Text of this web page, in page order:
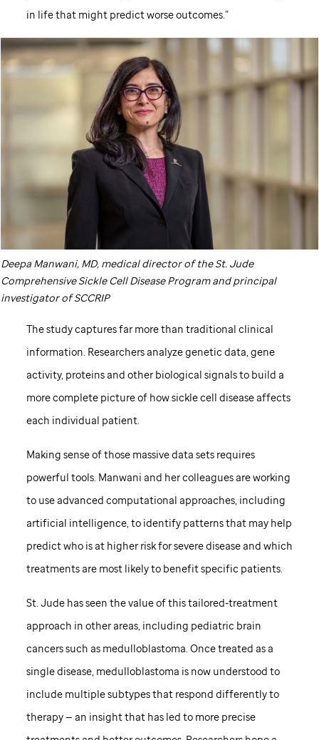
in life that might predict worse outcomes.”
Deepa Manwani, MD, medical director of theSt. Jude
Comprehensive Sickle Cell Disease Program and principal
investigator of SCCRIP
The study captures far more than traditional clinical
information. Researchers analyze genetic data, gene
activity, proteins and other biological signals to build a
more complete picture of how sickle cell disease affects
each individual patient.
Making sense of those massive data sets requires
powerful tools. Manwani and her colleagues are working
to use advanced computational approaches, including
artificial intelligence, to identify patterns that may help
predict who is at higher risk for severe disease and which
treatments are most likely to benefit specific patients.
St. Judehas seen the value of this tailored-treatment
approach in other areas, including pediatric brain
cancers such as medulloblastoma. Once treated as a
single disease, medulloblastoma is now understood to
include multiple subtypes that respond differently to
therapy — an insight that has led to more precise